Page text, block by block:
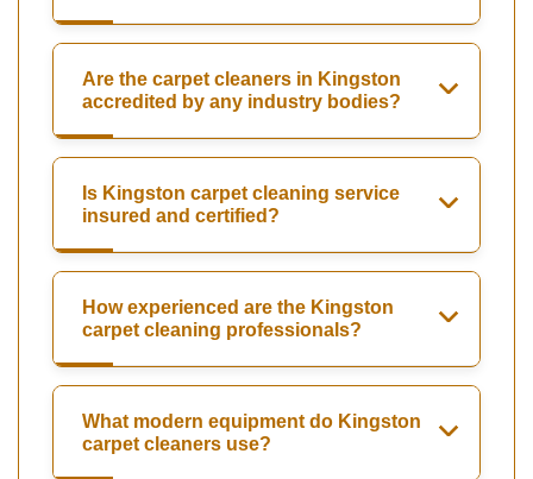
Are the carpet cleaners in Kingston
accredited by any industry bodies?
Is Kingston carpet cleaning service
insured and certified?
How experienced are the Kingston
carpet cleaning professionals?
What modern equipment do Kingston
carpet cleaners use?